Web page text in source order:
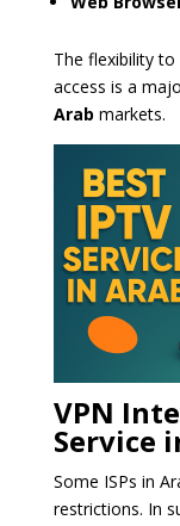
The flexibility
access is a
Arab markets.
VPN
Service
Some ISPs in
restrictions. In